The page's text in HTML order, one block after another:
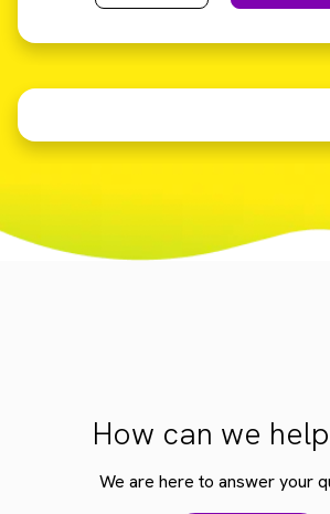
How can we
We are here to answer your